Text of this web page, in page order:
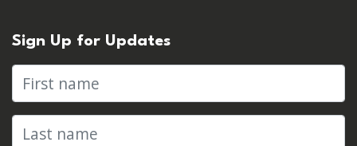
Sign Up for Updates
First name
Last name